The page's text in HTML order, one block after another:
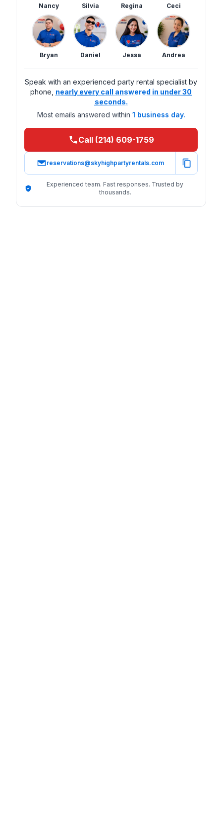
Nancy Silvia Regina Ceci
Bryan Daniel Jessa Andrea
Speak with an experienced party rental specialist by
phone, nearly every call answered in under 30
seconds.
Most emails answered within 1 business day.
Call (214) 609-1759
reservations@skyhighpartyrentals.com
Experienced team. Fast responses. Trusted by
thousands.